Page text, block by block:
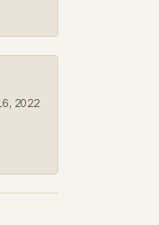
2022